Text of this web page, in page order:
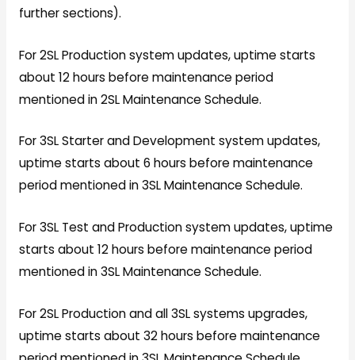
further sections).
For 2SL Production system updates, uptime starts
about 12 hours before maintenance period
mentioned in 2SL Maintenance Schedule.
For 3SL Starter and Development system updates,
uptime starts about 6 hours before maintenance
period mentioned in 3SL Maintenance Schedule.
For 3SL Test and Production system updates, uptime
starts about 12 hours before maintenance period
mentioned in 3SL Maintenance Schedule.
For 2SL Production and all 3SL systems upgrades,
uptime starts about 32 hours before maintenance